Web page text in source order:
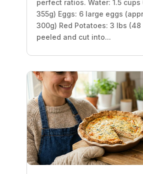
perfect ratios. Water: 1.5 cups
355g) Eggs: 6 large eggs
300g) Red Potatoes: 3 lbs (48
peeled and cut into...